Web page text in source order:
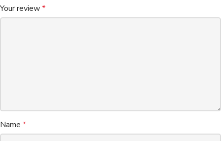
Your review*
Name *